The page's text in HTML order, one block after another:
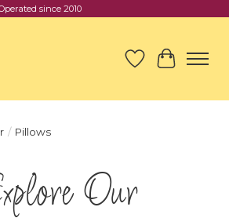
since 2010
Wish List
Cart
/ Pillows